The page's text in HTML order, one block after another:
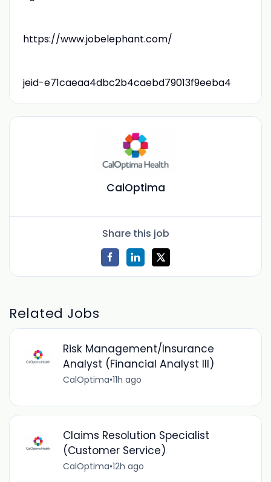
https://www.jobelephant.com/
jeid-e71caeaa4dbc2b4caebd79013f9eeba4
CalOptima
Share this job
Related Jobs
Risk Management/Insurance
Analyst (Financial Analyst III)
CalOptima•11h ago
Claims Resolution Specialist
(Customer Service)
CalOptima•12h ago